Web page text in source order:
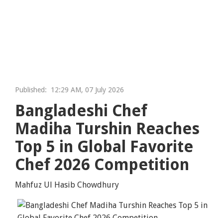
Published: 12:29 AM, 07 July 2026
Bangladeshi Chef
Madiha Turshin Reaches
Top 5 in Global Favorite
Chef 2026 Competition
Mahfuz Ul Hasib Chowdhury